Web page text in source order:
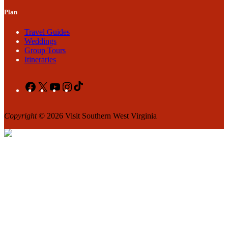
Plan
Travel Guides
Weddings
Group Tours
Itineraries
Facebook
X YouTubeInstagram
Copyright© 2026 Visit Southern West Virginia